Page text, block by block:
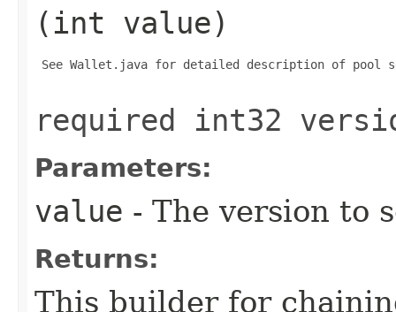
(int value)
See Wallet.java for detailed description of pool
required int32
Parameters:
value - The version to
Returns:
This builder for